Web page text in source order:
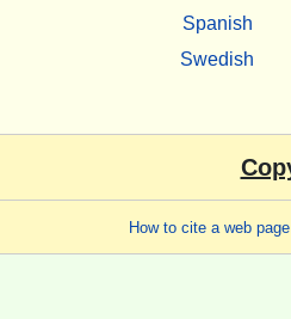
Spanish
Swedish
How to cite a web page